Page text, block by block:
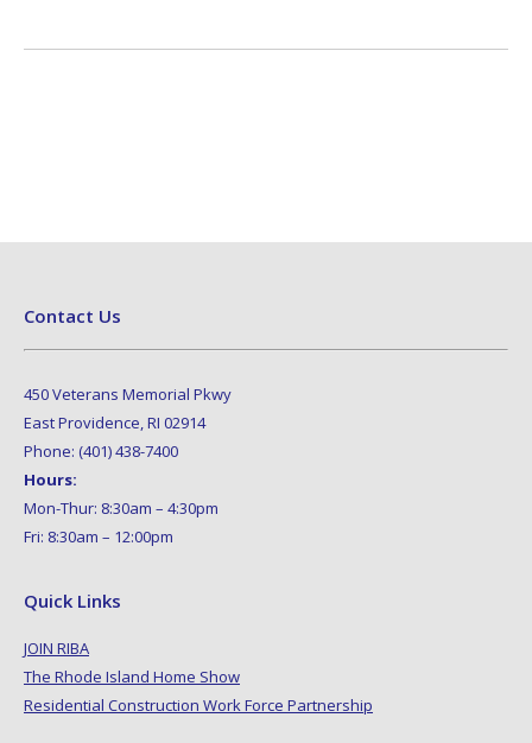
Contact Us
450 Veterans Memorial Pkwy
East Providence, RI 02914
Phone: (401) 438-7400
Hours:
Mon-Thur: 8:30am – 4:30pm
Fri: 8:30am – 12:00pm
Quick Links
JOIN RIBA
The Rhode Island Home Show
Residential Construction Work Force Partnership